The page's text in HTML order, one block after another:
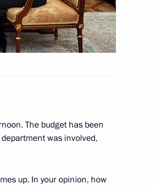
The budget has been
was involved,
up. In your opinion, how